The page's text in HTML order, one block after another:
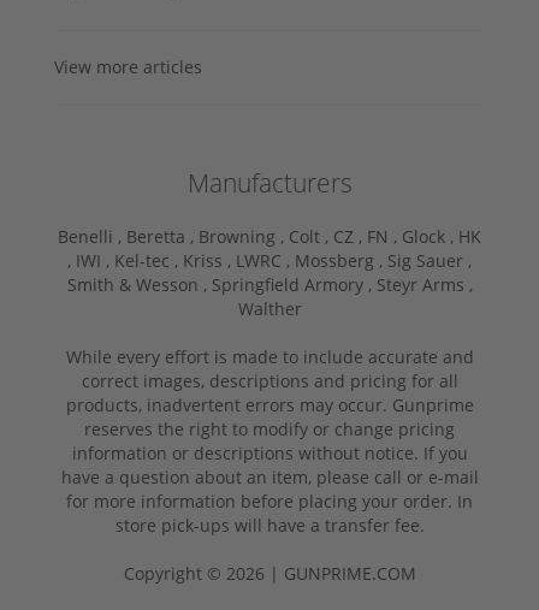
View more articles
Manufacturers
Benelli , Beretta , Browning , Colt , CZ , FN , Glock , HK
, IWI , Kel-tec , Kriss , LWRC , Mossberg , Sig Sauer ,
Smith & Wesson , Springfield Armory , Steyr Arms ,
Walther
While every effort is made to include accurate and
correct images, descriptions and pricing for all
products, inadvertent errors may occur. Gunprime
reserves the right to modify or change pricing
information or descriptions without notice. If you
have a question about an item, please call or e-mail
for more information before placing your order. In
store pick-ups will have a transfer fee.
Copyright © 2026 | GUNPRIME.COM